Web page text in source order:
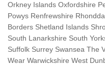
Orkney Islands Oxfordshire
Powys Renfrewshire
Borders Shetland Islands
South Lanarkshire South
Suffolk Surrey Swansea The
Wear Warwickshire West